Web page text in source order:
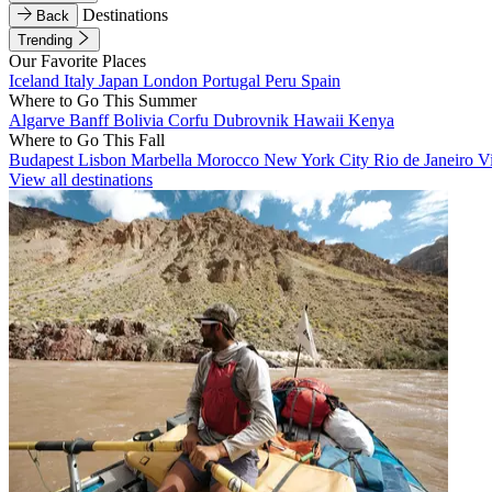
Back
Destinations
Trending
Our Favorite Places
Iceland Italy Japan London Portugal Peru Spain
Where to Go This Summer
Algarve BanffBolivia Corfu Dubrovnik Hawaii Kenya
Where to Go This Fall
Budapest Lisbon Marbella Morocco New York City Rio de Janeiro
View all destinations